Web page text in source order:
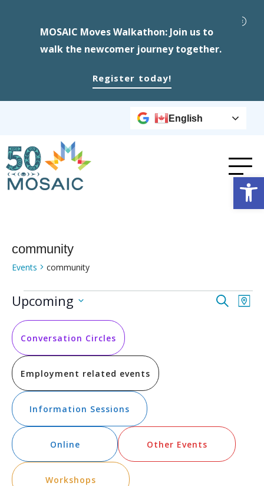
MOSAIC Moves Walkathon: Join us to
walk the newcomer journey together.
Register today!
English
community
Events community
Events SearchMap
Upcoming
date.
Conversation Circles
Employment related events
Information Sessions
Online Other Events
Workshops